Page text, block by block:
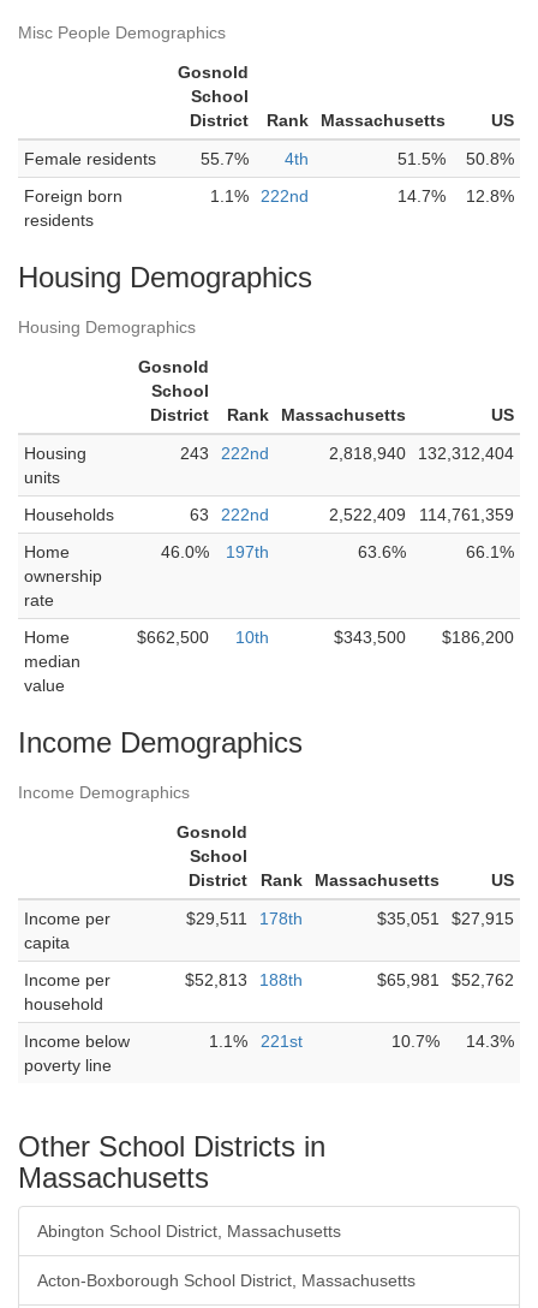
Misc People Demographics
Gosnold
School
District
Rank Massachusetts
US
Female residents
55.7% 4th 51.5%
50.8%
Foreign born
residents
1.1% 222nd 14.7% 12.8%
Housing Demographics
Housing Demographics
Gosnold
School
District
Rank Massachusetts
US
Housing
units
243 222nd 2,818,940 132,312,404
Households 63 222nd 2,522,409
114,761,359
Home
ownership
rate
46.0% 197th 63.6% 66.1%
Home
median
value
$662,500 10th $343,500 $186,200
Income Demographics
Income Demographics
Gosnold
School
District
Rank Massachusetts
US
Income per
capita
$29,511 178th $35,051 $27,915
Income per
household
$52,813 188th $65,981 $52,762
Income below
poverty line
1.1% 221st 10.7% 14.3%
Other School Districts in
Massachusetts
Abington School District, Massachusetts
Acton-Boxborough School District, Massachusetts